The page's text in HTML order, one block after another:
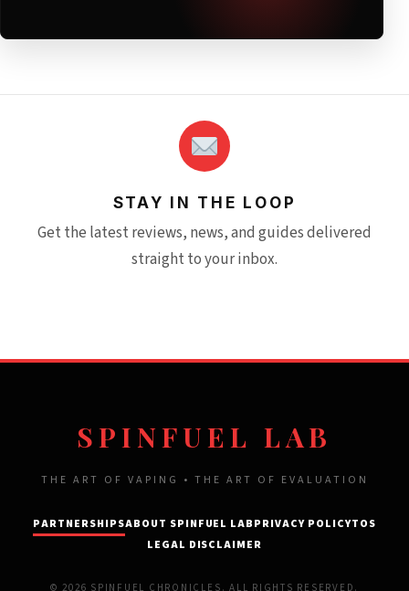
STAY IN THE LOOP
Get the latest reviews, news, and guides delivered
straight to your inbox.
SPINFUEL LAB
THE ART OF VAPING • THE ART OF EVALUATION
PARTNERSHIPSABOUT SPINFUEL LABPRIVACY POLICYTOS
LEGAL DISCLAIMER
© 2026 SPINFUEL CHRONICLES. ALL RIGHTS RESERVED.